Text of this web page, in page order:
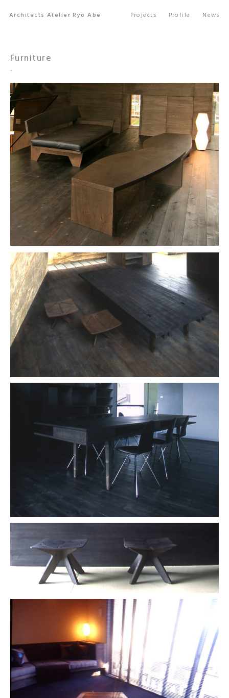
Architects Atelier Ryo Abe Projects Profile News
Furniture
-